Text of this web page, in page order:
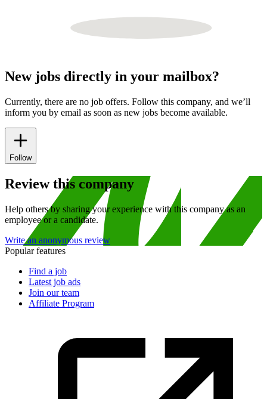
New jobs directly in your mailbox?
Currently, there are no job offers. Follow this company, and we’ll
inform you by email as soon as new jobs become available.
Follow
Review this company
Help others by sharing your experience with this company as an
employee or a candidate.
Write an anonymous review
Popular features
Find a job
Latest job ads
Join our team
Affiliate Program